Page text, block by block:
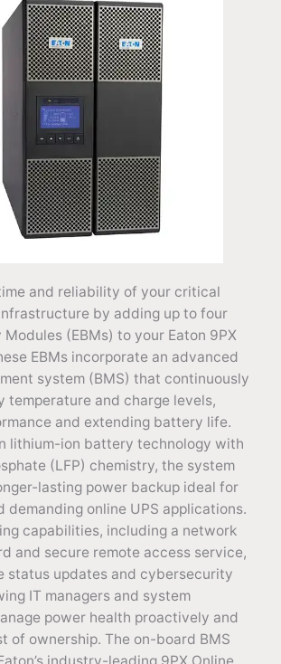
and reliability of your critical
by adding up to four
(EBMs) to your Eaton 9PX
EBMs incorporate an advanced
system (BMS) that continuously
temperature and charge levels,
and extending battery life.
lithium-ion battery technology with
(LFP) chemistry, the system
lasting power backup ideal for
demanding online UPS applications.
capabilities, including a network
and secure remote access service,
status updates and cybersecurity
IT managers and system
power health proactively and
of ownership. The on-board BMS